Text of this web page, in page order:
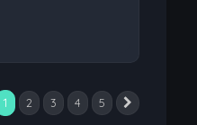
1 2 3 4 5